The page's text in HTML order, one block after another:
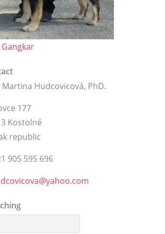
Martina Hudcovicová, PhD.
177
Kostolné
republic
905 595 696